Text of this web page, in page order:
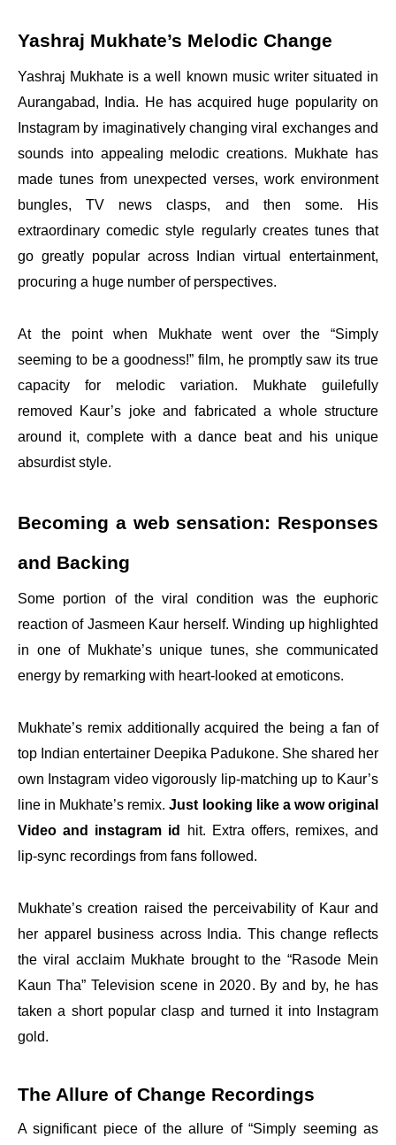
Yashraj Mukhate’s Melodic Change
Yashraj Mukhate is a well known music writer situated in
Aurangabad, India. He has acquired huge popularity on
Instagram by imaginatively changing viral exchanges and
sounds into appealing melodic creations. Mukhate has
made tunes from unexpected verses, work environment
bungles, TV news clasps, and then some. His
extraordinary comedic style regularly creates tunes that
go greatly popular across Indian virtual entertainment,
procuring a huge number of perspectives.
At the point when Mukhate went over the “Simply
seeming to be a goodness!” film, he promptly saw its true
capacity for melodic variation. Mukhate guilefully
removed Kaur’s joke and fabricated a whole structure
around it, complete with a dance beat and his unique
absurdist style.
Becoming a web sensation: Responses
and Backing
Some portion of the viral condition was the euphoric
reaction of Jasmeen Kaur herself. Winding up highlighted
in one of Mukhate’s unique tunes, she communicated
energy by remarking with heart-looked at emoticons.
Mukhate’s remix additionally acquired the being a fan of
top Indian entertainer Deepika Padukone. She shared her
own Instagram video vigorously lip-matching up to Kaur’s
line in Mukhate’s remix.Just looking like a wow original
Video and instagram id
hit. Extra offers, remixes, and
lip-sync recordings from fans followed.
Mukhate’s creation raised the perceivability of Kaur and
her apparel business across India. This change reflects
the viral acclaim Mukhate brought to the “Rasode Mein
Kaun Tha” Television scene in 2020. By and by, he has
taken a short popular clasp and turned it into Instagram
gold.
The Allure of Change Recordings
A significant piece of the allure of “Simply seeming as